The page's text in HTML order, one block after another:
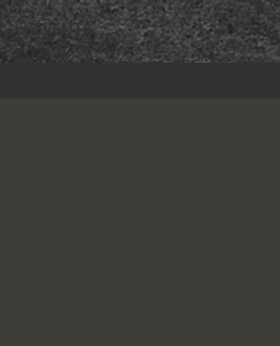
EVENTS